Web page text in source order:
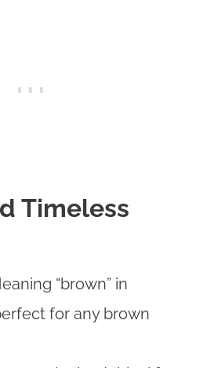
Timeless
“brown” in
for any brown